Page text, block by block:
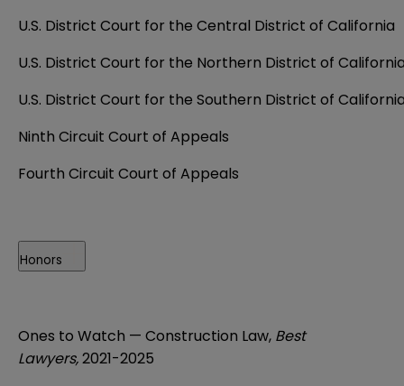
U.S. District Court for the Central District of California
U.S. District Court for the Northern District of
U.S. District Court for the Southern District of
Ninth Circuit Court of Appeals
Fourth Circuit Court of Appeals
Honors
Ones to Watch — Construction Law, Best
Lawyers,2021-2025